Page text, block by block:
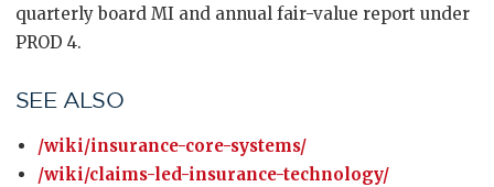
quarterly board MI and annual fair-value report under
PROD 4.
SEE ALSO
/wiki/insurance-core-systems/
/wiki/claims-led-insurance-technology/